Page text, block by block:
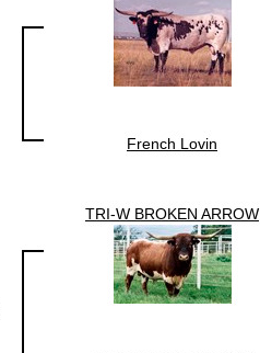
French Lovin
TRI-W BROKEN ARROW